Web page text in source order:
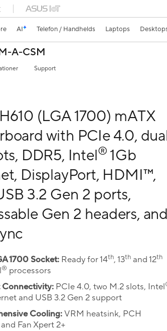
AI Telefon / Handhelds Laptops
A-CSM
Support
H610 (LGA 1700) mATX
with PCIe 4.0,
DDR5, Intel® 1Gb
DisplayPort, HDMI™,
3.2 Gen 2 ports,
Gen 2 headers, and
1700 Socket: Ready for 14th, 13th and 12th
® processors
PCIe 4.0, two M.2 slots, Intel
and USB 3.2 Gen 2 support
Cooling:VRM heatsink, PCH
Fan Xpert 2+